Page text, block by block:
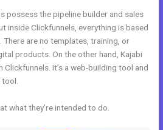
possess the pipeline builder and sales
inside Clickfunnels, everything is based
are no templates, training, or
products. On the other hand, Kajabi
It’s a web-building tool and
tool.
what they’re intended to do.